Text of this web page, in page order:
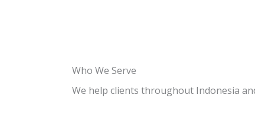
Who We Serve
We help clients throughout Indonesia